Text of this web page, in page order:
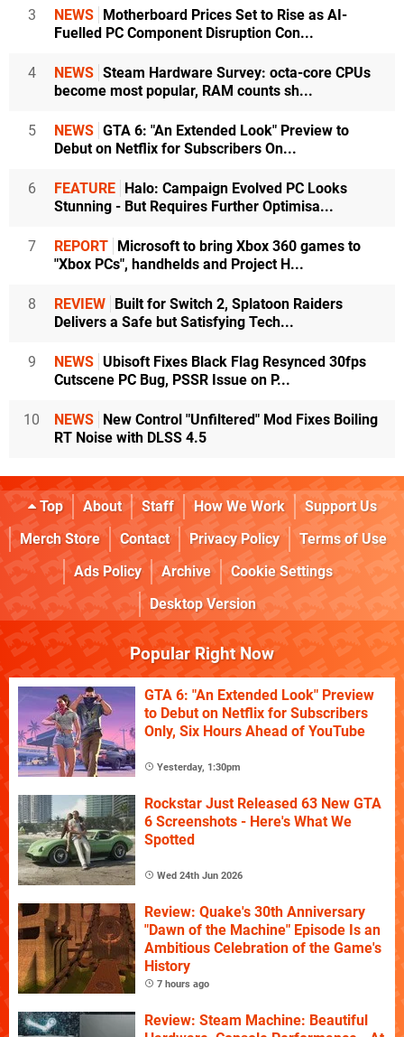
3 NEWS Motherboard Prices Set to Rise as AI-
Fuelled PC Component Disruption Con...
4 NEWS Steam Hardware Survey: octa-core CPUs
become most popular, RAM counts sh...
5 NEWS GTA 6: "An Extended Look" Preview to
Debut on Netflix for Subscribers On...
6 FEATURE Halo: Campaign Evolved PC Looks
Stunning - But Requires Further Optimisa...
7 REPORT Microsoft to bring Xbox 360 games to
"Xbox PCs", handhelds and Project H...
8 REVIEW Built for Switch 2, Splatoon Raiders
Delivers a Safe but Satisfying Tech...
9 NEWS Ubisoft Fixes Black Flag Resynced 30fps
Cutscene PC Bug, PSSR Issue on P...
10 NEWS New Control "Unfiltered" Mod Fixes Boiling
RT Noise with DLSS 4.5
Top About Staff How We Work
Support Us
Merch Store
Contact Privacy Policy
Terms of Use
Ads Policy
Archive
Cookie Settings
Desktop Version
Popular Right Now
GTA 6: "An Extended Look" Preview
to Debut on Netflix for Subscribers
Only, Six Hours Ahead of YouTube
Yesterday, 1:30pm
Rockstar Just Released 63 New GTA
6 Screenshots - Here's What We
Spotted
Wed 24th Jun 2026
Review: Quake's 30th Anniversary
"Dawn of the Machine" Episode Is an
Ambitious Celebration of the Game's
History
7 hours ago
Review: Steam Machine: Beautiful